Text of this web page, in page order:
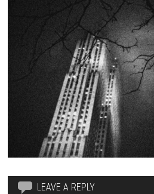
LEAVE A REPLY